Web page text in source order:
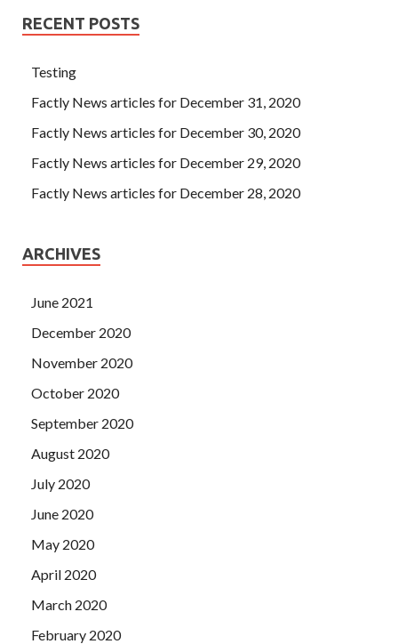
RECENT POSTS
Testing
Factly News articles for December 31, 2020
Factly News articles for December 30, 2020
Factly News articles for December 29, 2020
Factly News articles for December 28, 2020
ARCHIVES
June 2021
December 2020
November 2020
October 2020
September 2020
August 2020
July 2020
June 2020
May 2020
April 2020
March 2020
February 2020